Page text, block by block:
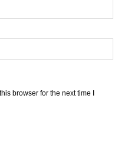
browser for the next time I